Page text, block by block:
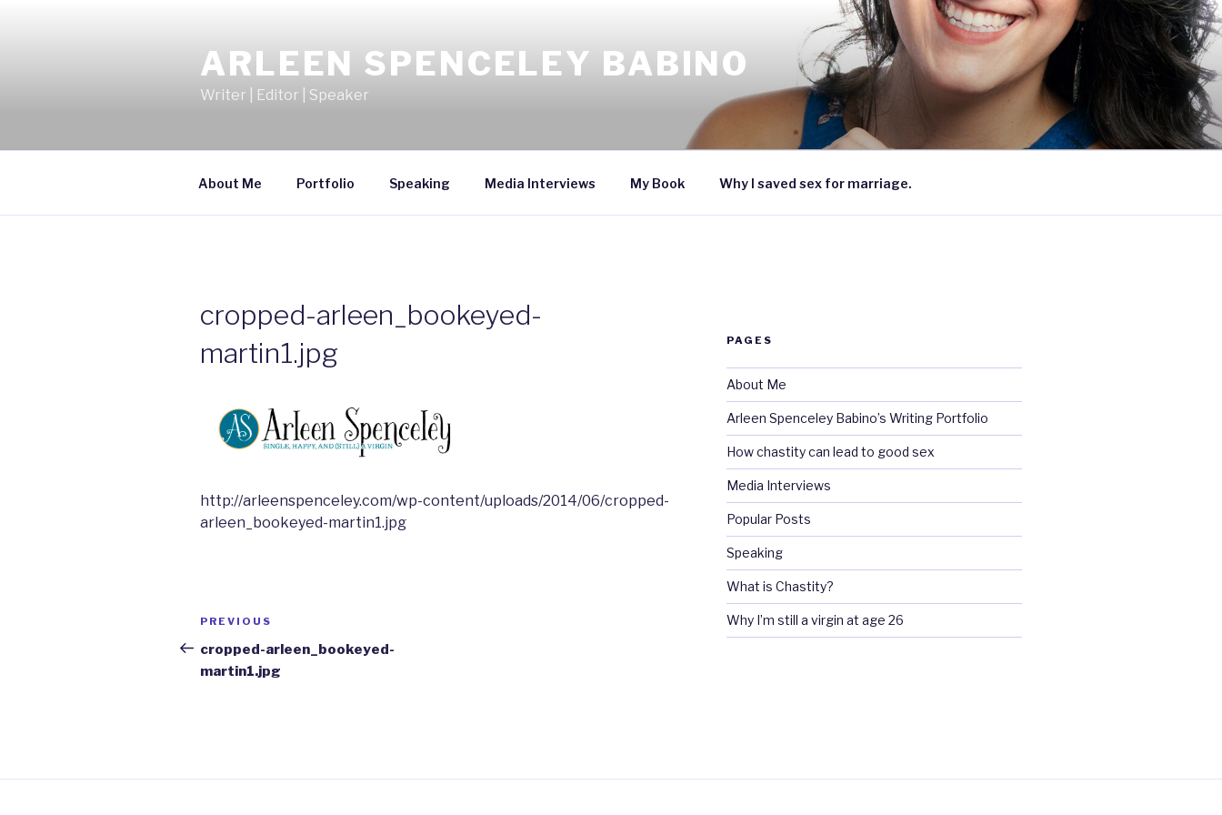
ARLEEN SPENCELEY BABINO
Writer | Editor | Speaker
About Me Portfolio Speaking Media Interviews My Book Why I saved sex for marriage.
cropped-arleen_bookeyed-
martin1.jpg
http://arleenspenceley.com/wp-content/uploads/2014/06/cropped-
arleen_bookeyed-martin1.jpg
Post
navigation
Previous
Post
PREVIOUS
cropped-arleen_bookeyed-
martin1.jpg
PAGES
About Me
Arleen Spenceley Babino’s Writing Portfolio
How chastity can lead to good sex
Media Interviews
Popular Posts
Speaking
What is Chastity?
Why I’m still a virgin at age 26